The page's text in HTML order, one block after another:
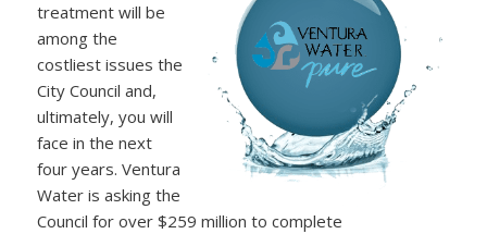
treatment will be
among the
costliest issues the
City Council and,
ultimately, you will
face in the next
four years. Ventura
Water is asking the
Council for over $259 million to complete